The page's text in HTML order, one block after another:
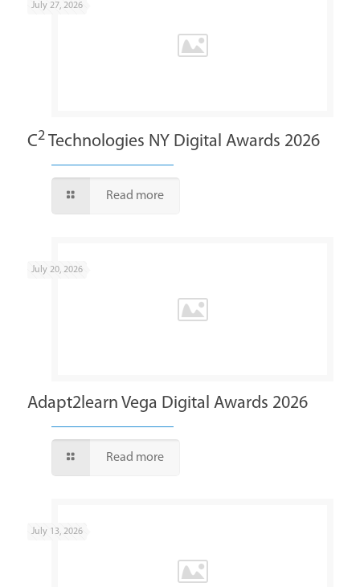
July 27, 2026
C2Technologies NY Digital Awards 2026
Read more
July 20, 2026
Adapt2learn Vega Digital Awards 2026
Read more
July 13, 2026